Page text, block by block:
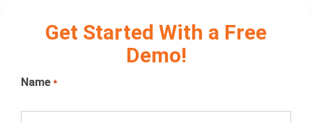
Get Started With a Free
Demo!
Name *